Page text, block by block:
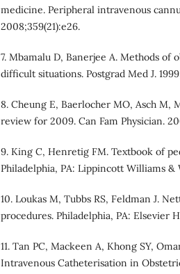
medicine. Peripheral intravenous
2008;359(21):e26.
7. Mbamalu D, Banerjee A. Methods of
difficult situations. Postgrad Med J.
8. Cheung E, Baerlocher MO, Asch M,
review for 2009. Can Fam Physician.
9. King C, Henretig FM. Textbook of
Philadelphia, PA: Lippincott Williams &
10. Loukas M, Tubbs RS, Feldman J.
procedures. Philadelphia, PA: Elsevier
11. Tan PC, Mackeen A, Khong SY,
Intravenous Catheterisation in